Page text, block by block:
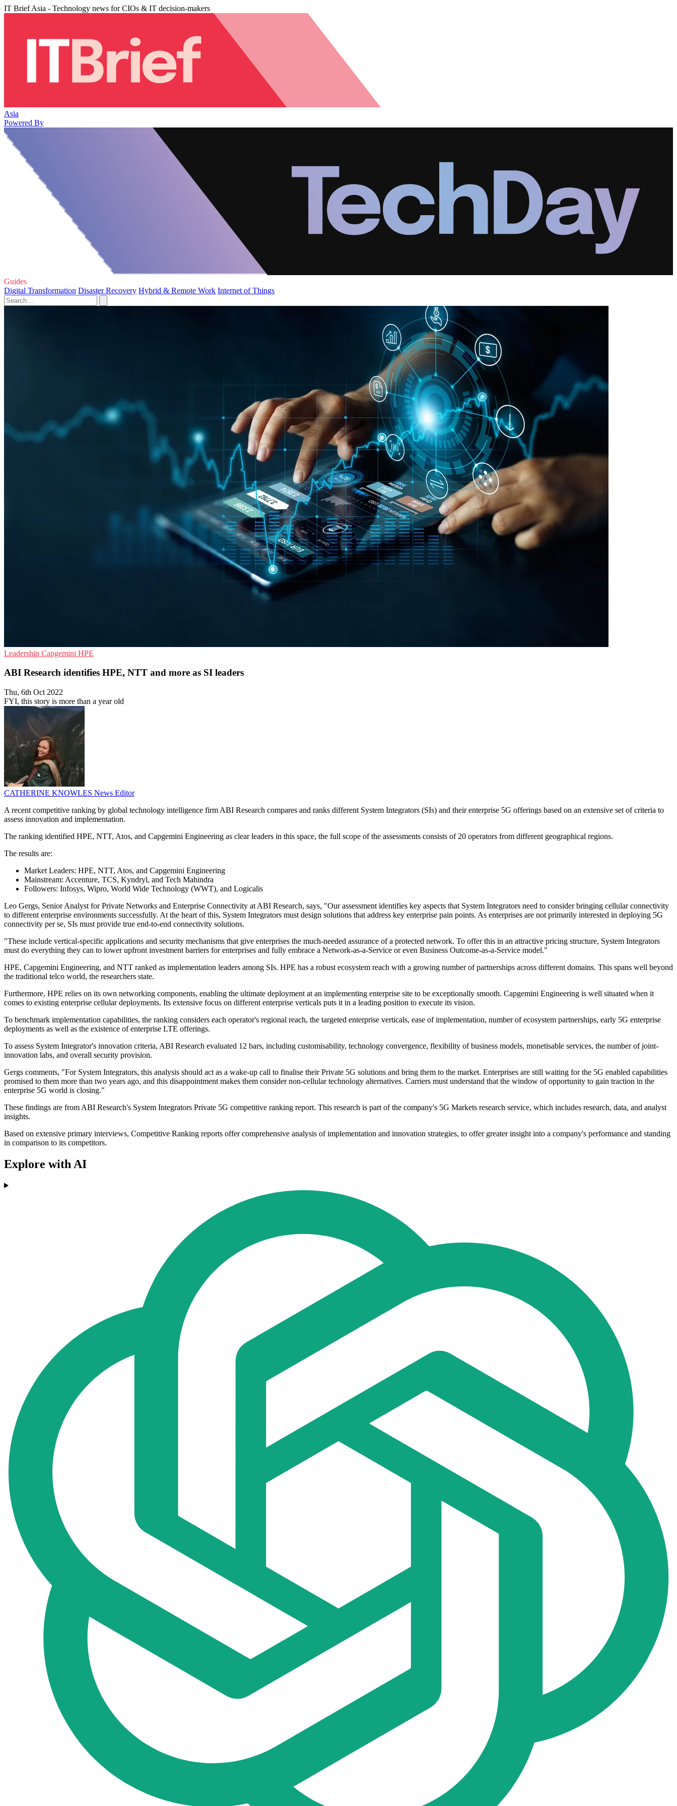
IT Brief Asia - Technology news for CIOs & IT decision-makers
Asia
Powered By
Guides
Digital Transformation Disaster Recovery Hybrid & Remote Work Internet of Things
Leadership Capgemini HPE
ABI Research identifies HPE, NTT and more as SI leaders
Thu, 6th Oct 2022
FYI, this story is more than a year old
CATHERINE KNOWLES News Editor
A recent competitive ranking by global technology intelligence firm ABI Research compares and ranks different System Integrators (SIs) and their enterprise 5G offerings based on an extensive set of criteria to
assess innovation and implementation.
The ranking identified HPE, NTT, Atos, and Capgemini Engineering as clear leaders in this space, the full scope of the assessments consists of 20 operators from different geographical regions.
The results are:
Market Leaders: HPE, NTT, Atos, and Capgemini Engineering
Mainstream: Accenture, TCS, Kyndryl, and Tech Mahindra
Followers: Infosys, Wipro, World Wide Technology (WWT), and Logicalis
Leo Gergs, Senior Analyst for Private Networks and Enterprise Connectivity at ABI Research, says, "Our assessment identifies key aspects that System Integrators need to consider bringing cellular connectivity
to different enterprise environments successfully. At the heart of this, System Integrators must design solutions that address key enterprise pain points. As enterprises are not primarily interested in deploying 5G
connectivity per se, SIs must provide true end-to-end connectivity solutions.
"These include vertical-specific applications and security mechanisms that give enterprises the much-needed assurance of a protected network. To offer this in an attractive pricing structure, System Integrators
must do everything they can to lower upfront investment barriers for enterprises and fully embrace a Network-as-a-Service or even Business Outcome-as-a-Service model."
HPE, Capgemini Engineering, and NTT ranked as implementation leaders among SIs. HPE has a robust ecosystem reach with a growing number of partnerships across different domains. This spans well beyond
the traditional telco world, the researchers state.
Furthermore, HPE relies on its own networking components, enabling the ultimate deployment at an implementing enterprise site to be exceptionally smooth. Capgemini Engineering is well situated when it
comes to existing enterprise cellular deployments. Its extensive focus on different enterprise verticals puts it in a leading position to execute its vision.
To benchmark implementation capabilities, the ranking considers each operator's regional reach, the targeted enterprise verticals, ease of implementation, number of ecosystem partnerships, early 5G enterprise
deployments as well as the existence of enterprise LTE offerings.
To assess System Integrator's innovation criteria, ABI Research evaluated 12 bars, including customisability, technology convergence, flexibility of business models, monetisable services, the number of joint-
innovation labs, and overall security provision.
Gergs comments, "For System Integrators, this analysis should act as a wake-up call to finalise their Private 5G solutions and bring them to the market. Enterprises are still waiting for the 5G enabled capabilities
promised to them more than two years ago, and this disappointment makes them consider non-cellular technology alternatives. Carriers must understand that the window of opportunity to gain traction in the
enterprise 5G world is closing."
These findings are from ABI Research's System Integrators Private 5G competitive ranking report. This research is part of the company's 5G Markets research service, which includes research, data, and analyst
insights.
Based on extensive primary interviews, Competitive Ranking reports offer comprehensive analysis of implementation and innovation strategies, to offer greater insight into a company's performance and standing
in comparison to its competitors.
Explore with AI